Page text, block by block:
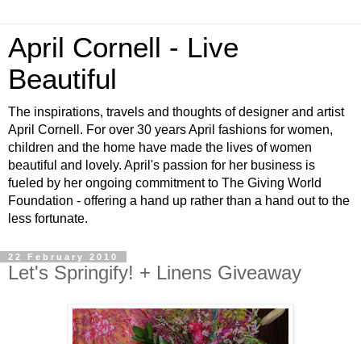
April Cornell - Live
Beautiful
The inspirations, travels and thoughts of designer and artist
April Cornell. For over 30 years April fashions for women,
children and the home have made the lives of women
beautiful and lovely. April's passion for her business is
fueled by her ongoing commitment to The Giving World
Foundation - offering a hand up rather than a hand out to the
less fortunate.
22 February 2010
Let's Springify! + Linens Giveaway